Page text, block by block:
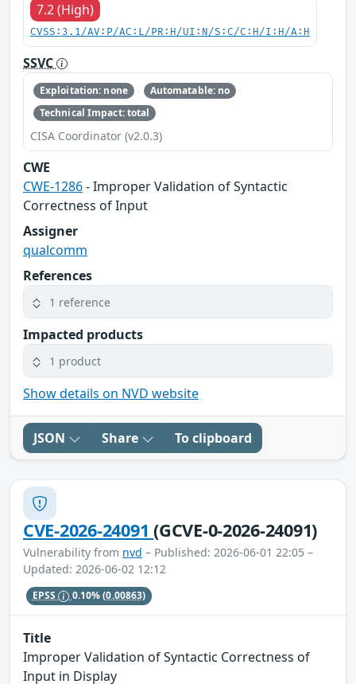
7.2 (High)
CVSS:3.1/AV:P/AC:L/PR:H/UI:N/S:C/C:H/I:H/A:H
SSVC
Exploitation: none
Automatable: no
Technical Impact: total
CISA Coordinator (v2.0.3)
CWE
CWE-1286- Improper Validation of Syntactic
Correctness of Input
Assigner
qualcomm
References
1 reference
Impacted products
1 product
Show details on NVD website
JSON Share To clipboard
CVE-2026-24091(GCVE-0-2026-24091)
Vulnerability from nvd – Published: 2026-06-01 22:05 –
Updated: 2026-06-02 12:12
EPSS 0.10%(0.00863)
Title
Improper Validation of Syntactic Correctness of
Input in Display